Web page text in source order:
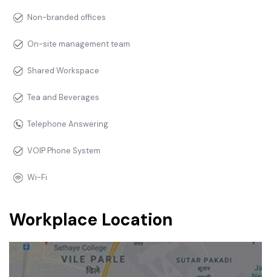
Non-branded offices
On-site management team
Shared Workspace
Tea and Beverages
Telephone Answering
VOIP Phone System
Wi-Fi
Workplace Location